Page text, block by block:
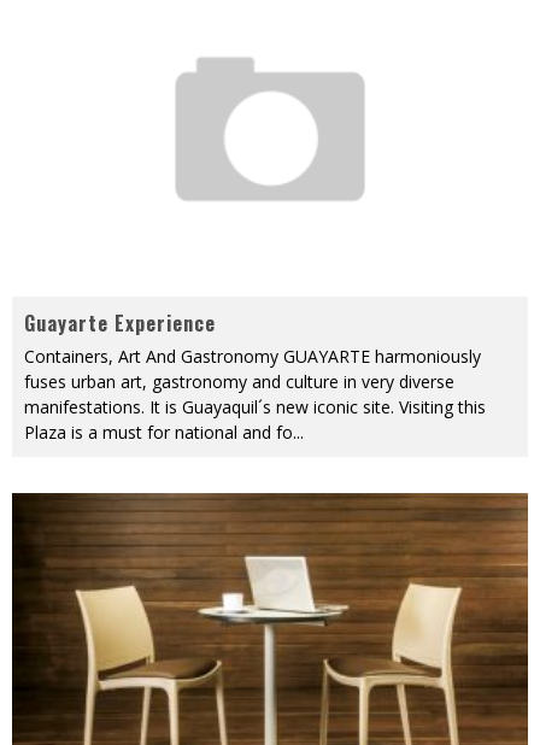
Guayarte Experience
Containers, Art And Gastronomy GUAYARTE harmoniously
fuses urban art, gastronomy and culture in very diverse
manifestations. It is Guayaquil´s new iconic site. Visiting this
Plaza is a must for national and fo...